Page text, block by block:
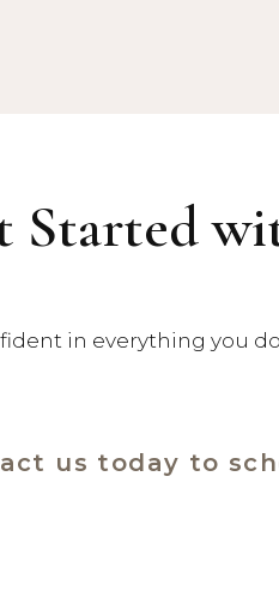
Started
in everything you
us today to